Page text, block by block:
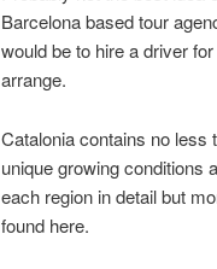
Barcelona based tour
would be to hire a driver
arrange.
Catalonia contains no less
unique growing conditions
each region in detail but
found here.